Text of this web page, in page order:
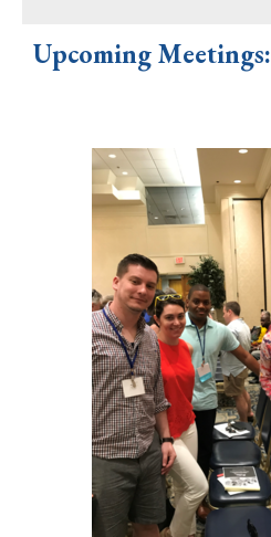
Upcoming Meetings: